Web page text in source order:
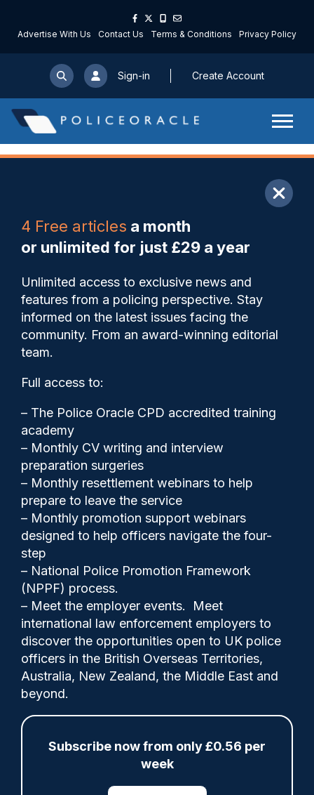
Advertise With Us Contact Us Terms & Conditions Privacy Policy
Sign-in Create Account
4 Free articles a month
or unlimited for just £29 a year
Unlimited access to exclusive news and
features from a policing perspective. Stay
informed on the latest issues facing the
community. From an award-winning editorial
team.
Full access to:
– The Police Oracle CPD accredited training
academy
– Monthly CV writing and interview
preparation surgeries
– Monthly resettlement webinars to help
prepare to leave the service
– Monthly promotion support webinars
designed to help officers navigate the four-
step
– National Police Promotion Framework
(NPPF) process.
– Meet the employer events. Meet
international law enforcement employers to
discover the opportunities open to UK police
officers in the British Overseas Territories,
Australia, New Zealand, the Middle East and
beyond.
Subscribe now from only £0.56 per
week
Save My Articles
Building a balanced police
leadership in the British
Overseas Territories
Cash Boyle 15/11/2024
Comments
For the last two years Maria Stanley has
been managing a programme designed to
get more women into senior policing
positions in the British Overseas